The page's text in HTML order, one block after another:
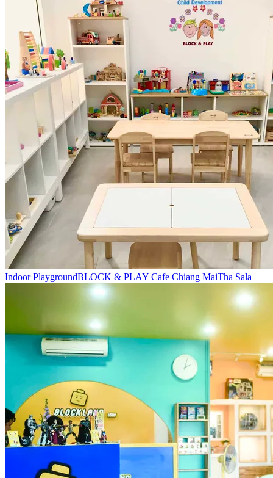
Indoor PlaygroundBLOCK & PLAY Cafe Chiang MaiTha Sala